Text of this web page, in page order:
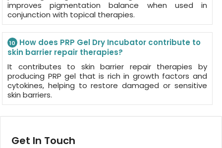
improves pigmentation balance when used in
conjunction with topical therapies.
10
How does PRP Gel Dry Incubator contribute to
skin barrier repair therapies?
It contributes to skin barrier repair therapies by
producing PRP gel that is rich in growth factors and
cytokines, helping to restore damaged or sensitive
skin barriers.
Get In Touch